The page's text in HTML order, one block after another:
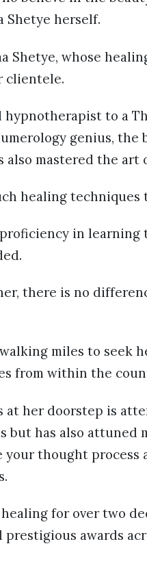
Shetye herself.
Shetye, whose
clientele.
to a
genius, the
also mastered the art
healing
proficiency in
there is no
miles to seek
from within the
at her doorstep is
has also attuned
thought process
for over two
awards